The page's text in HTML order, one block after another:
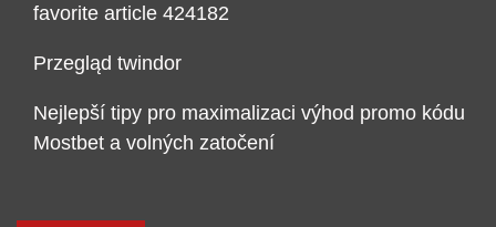
favorite article 424182
Przegląd twindor
Nejlepší tipy pro maximalizaci výhod promo kódu
Mostbet a volných zatočení